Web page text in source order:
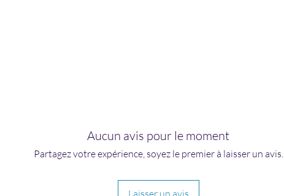
Aucun avis pour le moment
Partagez votre expérience, soyez le premier à laisser un avis.